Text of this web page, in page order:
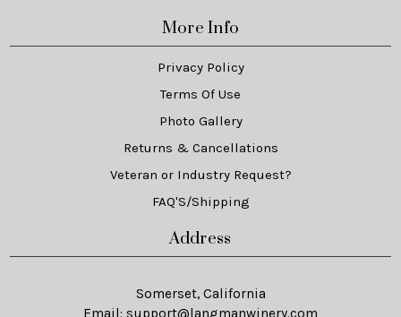
More Info
Privacy Policy
Terms Of Use
Photo Gallery
Returns & Cancellations
Veteran or Industry Request?
FAQ'S/Shipping
Address
Somerset, California
Email: support@langmanwinery.com